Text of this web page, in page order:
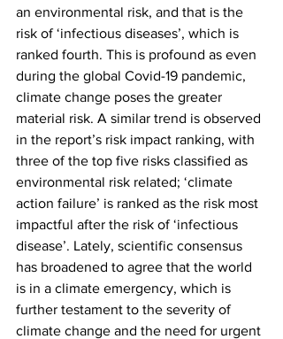
an environmental risk, and that is the
risk of ‘infectious diseases’, which is
ranked fourth. This is profound as even
during the global Covid-19 pandemic,
climate change poses the greater
material risk. A similar trend is observed
in the report’s risk impact ranking, with
three of the top five risks classified as
environmental risk related; ‘climate
action failure’ is ranked as the risk most
impactful after the risk of ‘infectious
disease’. Lately, scientific consensus
has broadened to agree that the world
is in a climate emergency, which is
further testament to the severity of
climate change and the need for urgent